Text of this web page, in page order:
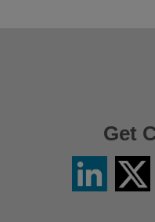
Get
LinkedinTwitter
X